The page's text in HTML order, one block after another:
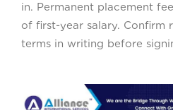
in. Permanent placement
of first-year salary. Confirm
terms in writing before